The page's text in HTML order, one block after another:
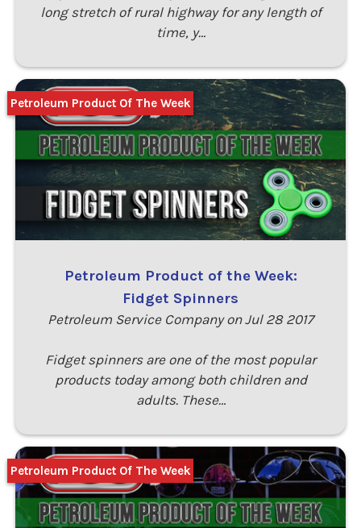
long stretch of rural highway for any length of
time, y…
Petroleum Product of the Week:
Fidget Spinners
Petroleum Service Company on Jul 28 2017
Fidget spinners are one of the most popular
products today among both children and
adults. These…
Petroleum Product Of The Week
Petroleum Product Of The Week